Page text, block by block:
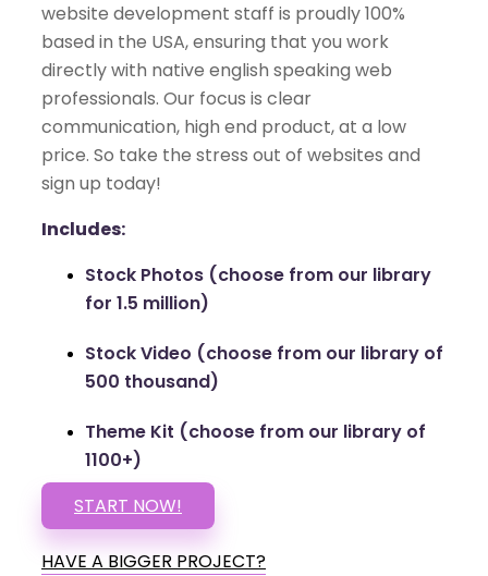
website development staff is proudly 100%
based in the USA, ensuring that you work
directly with native english speaking web
professionals. Our focus is clear
communication, high end product, at a low
price. So take the stress out of websites and
sign up today!
Includes:
Stock Photos (choose from our library
for 1.5 million)
Stock Video (choose from our library of
500 thousand)
Theme Kit (choose from our library of
1100+)
START NOW!
HAVE A BIGGER PROJECT?